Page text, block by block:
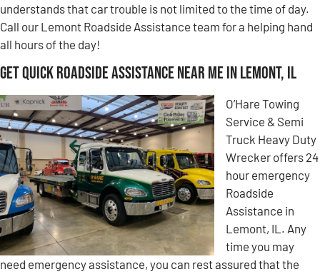
understands that car trouble is not limited to the time of day.
Call our Lemont Roadside Assistance team for a helping hand
all hours of the day!
Get Quick Roadside Assistance Near Me in Lemont, IL
O’Hare Towing
Service & Semi
Truck Heavy Duty
Wrecker offers 24
hour emergency
Roadside
Assistance in
Lemont, IL. Any
time you may
need emergency assistance, you can rest assured that the